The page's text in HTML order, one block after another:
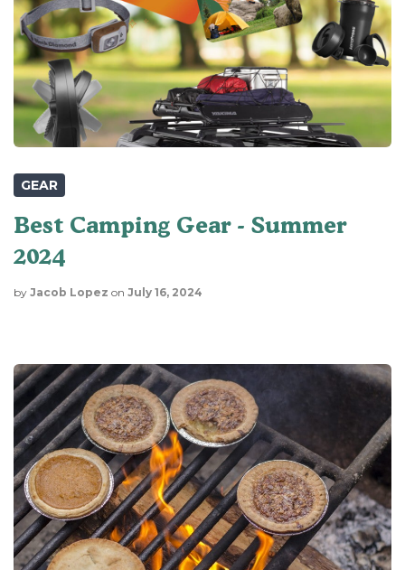
GEAR
Best Camping Gear - Summer
2024
by Jacob Lopez on July 16, 2024